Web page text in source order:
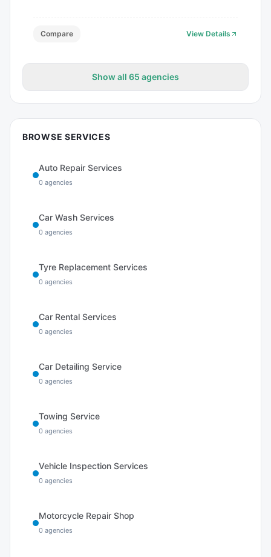
Compare View Details
Show all 65 agencies
BROWSE SERVICES
Auto Repair Services
0 agencies
Car Wash Services
0 agencies
Tyre Replacement Services
0 agencies
Car Rental Services
0 agencies
Car Detailing Service
0 agencies
Towing Service
0 agencies
Vehicle Inspection Services
0 agencies
Motorcycle Repair Shop
0 agencies